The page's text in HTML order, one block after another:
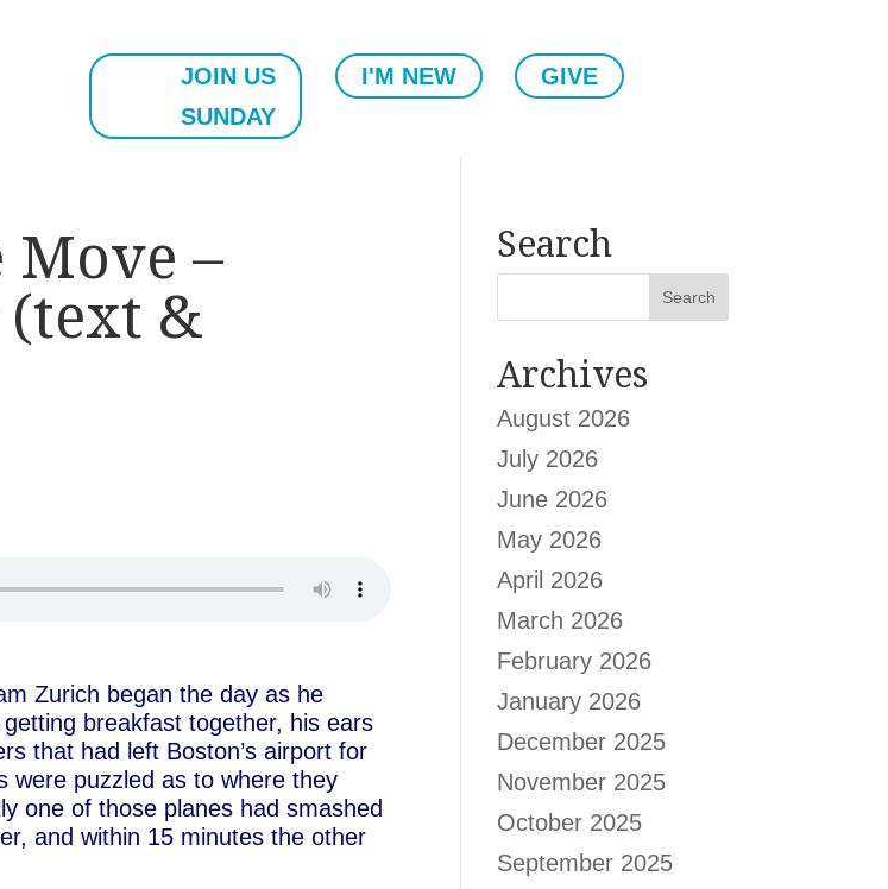
JOIN US
SUNDAY
I'M NEW GIVE
Move –
(text &
Zurich began the day as he
breakfast together, his ears
that had left Boston’s airport for
were puzzled as to where they
one of those planes had smashed
and within 15 minutes the other
Search
Archives
August 2026
July 2026
June 2026
May 2026
April 2026
March 2026
February 2026
January 2026
December 2025
November 2025
October 2025
September 2025